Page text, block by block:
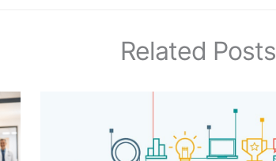
Related Posts